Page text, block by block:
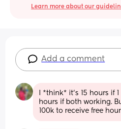
Learn more about our
Add a comment
I *think* it's 15 hours if
hours if both working.
100k to receive free